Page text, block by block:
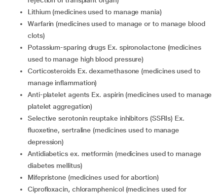
lithium (medicines used to manage mania)
warfarin (medicines used to manage or to manage blood
clots)
potassium-sparing drugs Ex. spironolactone (medicines
used to manage high blood pressure)
corticosteroids Ex. dexamethasone (medicines used to
manage inflammation)
anti-platelet agents Ex. aspirin (medicines used to manage
platelet aggregation)
selective serotonin reuptake inhibitors (SSRIs) Ex.
fluoxetine, sertraline (medicines used to manage
depression)
antidiabetics ex. metformin (medicines used to manage
diabetes mellitus)
mifepristone (medicines used for abortion)
ciprofloxacin, chloramphenicol (medicines used for